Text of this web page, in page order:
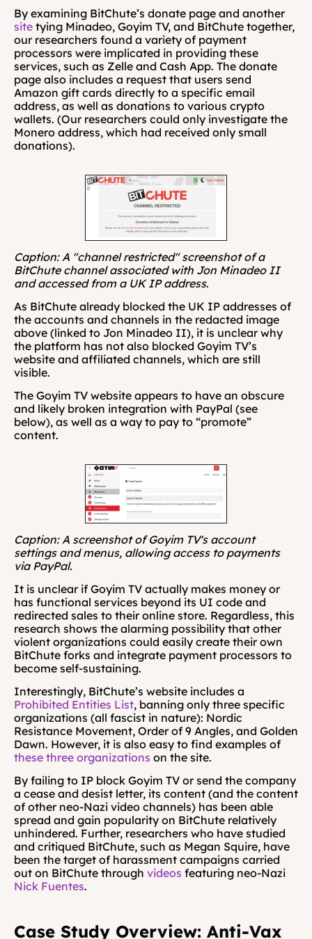
By examining BitChute’s donate page and another
site tying Minadeo, Goyim TV, and BitChute together,
our researchers found a variety of payment
processors were implicated in providing these
services, such as Zelle and Cash App. The donate
page also includes a request that users send
Amazon gift cards directly to a specific email
address, as well as donations to various crypto
wallets. (Our researchers could only investigate the
Monero address, which had received only small
donations).
Caption: A "channel restricted" screenshot of a
BitChute channel associated with Jon Minadeo II
and accessed from a UK IP address.
As BitChute already blocked the UK IP addresses of
the accounts and channels in the redacted image
above (linked to Jon Minadeo II), it is unclear why
the platform has not also blocked Goyim TV’s
website and affiliated channels, which are still
visible.
The Goyim TV website appears to have an obscure
and likely broken integration with PayPal (see
below), as well as a way to pay to “promote”
content.
Caption: A screenshot of Goyim TV's account
settings and menus, allowing access to payments
via PayPal.
It is unclear if Goyim TV actually makes money or
has functional services beyond its UI code and
redirected sales to their online store. Regardless, this
research shows the alarming possibility that other
violent organizations could easily create their own
BitChute forks and integrate payment processors to
become self-sustaining.
Prohibited Entities List, banning only three specific
organizations (all fascist in nature): Nordic
Resistance Movement, Order of 9 Angles, and Golden
these three organizations on the site.
By failing to IP block Goyim TV or send the company
a cease and desist letter, its content (and the content
of other neo-Nazi video channels) has been able
spread and gain popularity on BitChute relatively
unhindered. Further, researchers who have studied
and critiqued BitChute, such as Megan Squire, have
been the target of harassment campaigns carried
out on BitChute through videos
Nick Fuentes.
Case Study Overview: Anti-Vax